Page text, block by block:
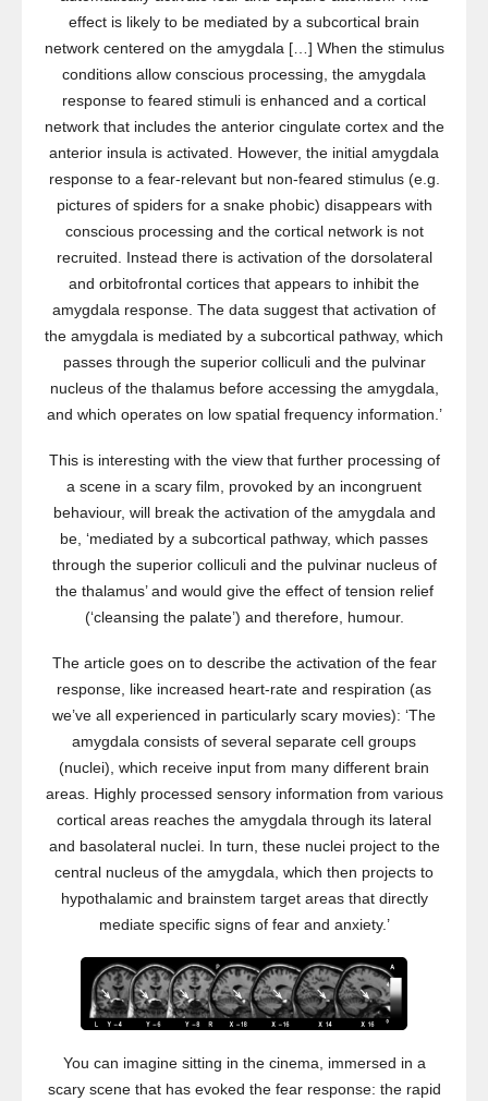
effect is likely to be mediated by a subcortical brain
network centered on the amygdala […] When the stimulus
conditions allow conscious processing, the amygdala
response to feared stimuli is enhanced and a cortical
network that includes the anterior cingulate cortex and the
anterior insula is activated. However, the initial amygdala
response to a fear-relevant but non-feared stimulus (e.g.
pictures of spiders for a snake phobic) disappears with
conscious processing and the cortical network is not
recruited. Instead there is activation of the dorsolateral
and orbitofrontal cortices that appears to inhibit the
amygdala response. The data suggest that activation of
the amygdala is mediated by a subcortical pathway, which
passes through the superior colliculi and the pulvinar
nucleus of the thalamus before accessing the amygdala,
and which operates on low spatial frequency information.’
This is interesting with the view that further processing of
a scene in a scary film, provoked by an incongruent
behaviour, will break the activation of the amygdala and
be, ‘mediated by a subcortical pathway, which passes
through the superior colliculi and the pulvinar nucleus of
the thalamus’ and would give the effect of tension relief
(‘cleansing the palate’) and therefore, humour.
The article goes on to describe the activation of the fear
response, like increased heart-rate and respiration (as
we’ve all experienced in particularly scary movies): ‘The
amygdala consists of several separate cell groups
(nuclei), which receive input from many different brain
areas. Highly processed sensory information from various
cortical areas reaches the amygdala through its lateral
and basolateral nuclei. In turn, these nuclei project to the
central nucleus of the amygdala, which then projects to
hypothalamic and brainstem target areas that directly
mediate specific signs of fear and anxiety.’
You can imagine sitting in the cinema, immersed in a
scary scene that has evoked the fear response: the rapid